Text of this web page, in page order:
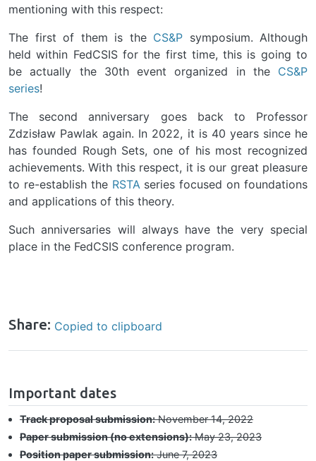
mentioning with this respect:
The first of them is the CS&P symposium. Although
held within FedCSIS for the first time, this is going to
be actually the 30th event organized in the CS&P
series!
The second anniversary goes back to Professor
Zdzisław Pawlak again. In 2022, it is 40 years since he
has founded Rough Sets, one of his most recognized
achievements. With this respect, it is our great pleasure
to re-establish the RSTA series focused on foundations
and applications of this theory.
Such anniversaries will always have the very special
place in the FedCSIS conference program.
Share: Copied to clipboard
hrule
Important dates
Track proposal submission:November 14, 2022
Paper submission (no extensions):May 23, 2023
Position paper submission:June 7, 2023